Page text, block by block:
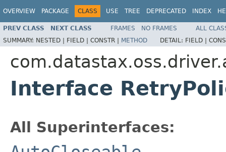
OVERVIEW PACKAGE CLASS USE TREE DEPRECATED INDEX
PREV CLASS NEXT CLASS FRAMES NO FRAMES
ALL
SUMMARY: NESTED | FIELD | CONSTR | METHOD DETAIL: FIELD |
Interface
All Superinterfaces: